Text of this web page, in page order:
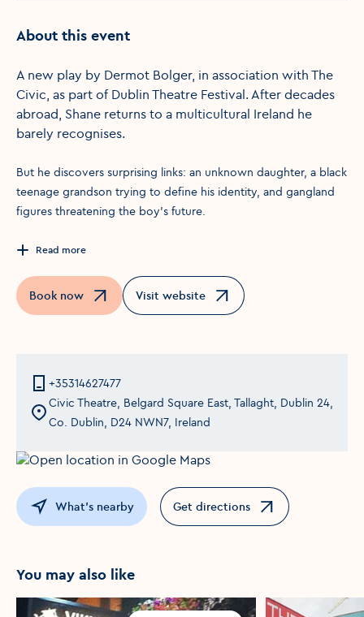
About this event
A new play by Dermot Bolger, in association with The
Civic, as part of Dublin Theatre Festival. After decades
abroad, Shane returns to a multicultural Ireland he
barely recognises.
But he discovers surprising links: an unknown daughter, a black
teenage grandson trying to define his identity, and gangland
figures threatening the boy’s future.
Read more
Book now
Opens in a new windowVisit website
Opens in a new window
+35314627477
Civic Theatre, Belgard Square East, Tallaght, Dublin 24,
Co. Dublin, D24 NWN7, Ireland
What's nearby Get directions
Opens in a new window
You may also like